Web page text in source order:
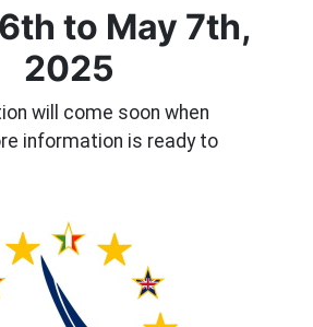
to May 7th,
2025
will come soon when
information is ready to